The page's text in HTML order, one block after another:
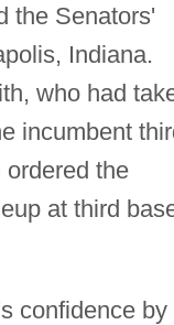
the Senators'
Indiana.
who had
incumbent
the
at third
confidence by